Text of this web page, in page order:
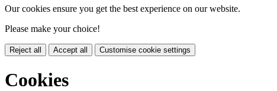
Our cookies ensure you get the best experience on our website.
Please make your choice!
Reject all Accept all Customise cookie settings
Cookies